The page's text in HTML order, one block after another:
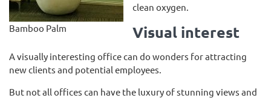
Bamboo Palm
clean oxygen.
Visual interest
A visually interesting office can do wonders for attracting
new clients and potential employees.
But not all offices can have the luxury of stunning views and